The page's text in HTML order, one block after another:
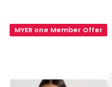
Neck
Blue
MYER one Member Offer